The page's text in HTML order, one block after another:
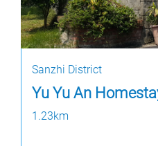
Sanzhi District
Yu Yu An
1.23km